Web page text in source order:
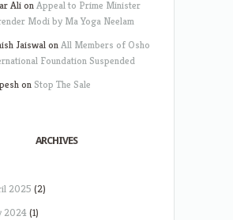
AlionAppeal to Prime Minister
Modi by Ma Yoga Neelam
JaiswalonAll Members of Osho
Foundation Suspended
on Stop The Sale
ARCHIVES
2025 (2)
2024(1)